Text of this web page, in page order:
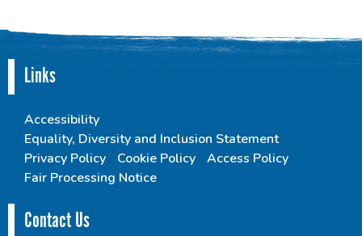
Links
Accessibility
Equality, Diversity and Inclusion Statement
Privacy Policy
Cookie Policy
Access Policy
Fair Processing Notice
Contact Us